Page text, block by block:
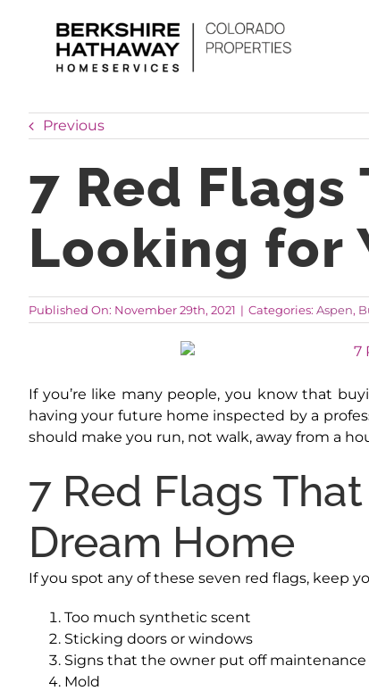
content
Previous
7 Red Flags
Looking for
Published On: November 29th, 2021 | Categories: Aspen,
If you’re like many people, you know that
having your future home inspected by a
should make you run, not walk, away from a
7 Red Flags
Dream Home
If you spot any of these seven red flags, keep
Too much synthetic scent
Sticking doors or windows
Signs that the owner put off maintenance
Mold